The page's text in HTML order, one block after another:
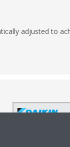
adjusted to